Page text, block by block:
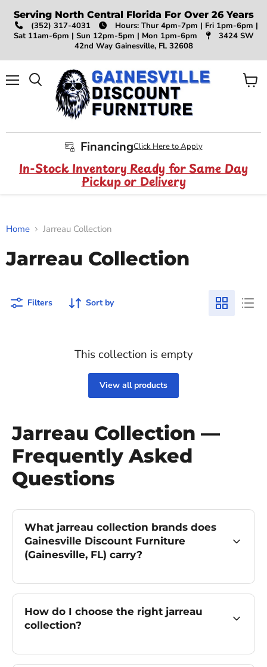
Serving North Central Florida For Over 26 Years
(352) 317-4031
Hours: Thur 4pm-7pm | Fri 1pm-6pm |
Sat 11am-6pm | Sun 12pm-5pm | Mon 1pm-6pm
3424 SW
42nd Way Gainesville, FL 32608
Search
FinancingClick Here to Apply
View
In-Stock Inventory Ready for Same Day
Pickup or Delivery
Home Jarreau Collection
Jarreau Collection
Filters Sort by
This collection is empty
View all products
Jarreau Collection —
Frequently Asked
Questions
What jarreau collection brands does
Gainesville Discount Furniture
(Gainesville, FL) carry?
How do I choose the right jarreau
collection?